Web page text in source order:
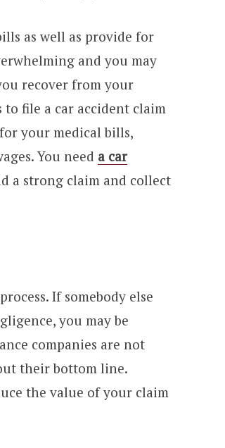
as well as provide for
and you may
recover from your
file a car accident claim
your medical bills,
You need a car
a strong claim and collect
If somebody else
you may be
companies are not
their bottom line.
the value of your claim